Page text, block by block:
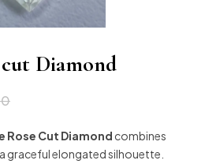
Diamond
Rose Cut Diamond combines
graceful elongated silhouette.